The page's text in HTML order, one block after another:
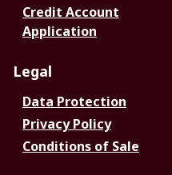
Credit Account
Application
Legal
Data Protection
Privacy Policy
Conditions of Sale